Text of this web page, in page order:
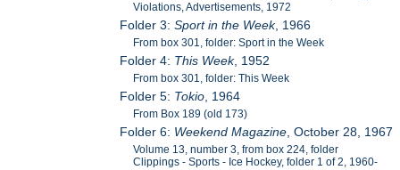
Violations, Advertisements, 1972
Folder 3:Sport in the Week, 1966
From box 301, folder: Sport in the Week
Folder 4: This Week, 1952
From box 301, folder: This Week
Folder 5: Tokio , 1964
From Box 189 (old 173)
Folder 6: Weekend Magazine , October 28, 1967
Volume 13, number 3, from box 224, folder
Clippings - Sports - Ice Hockey, folder 1 of 2, 1960-